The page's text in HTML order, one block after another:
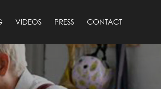
VIDEOS PRESS CONTACT